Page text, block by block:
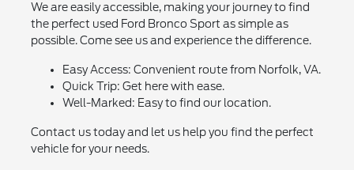
We are easily accessible, making your journey to find
the perfect used Ford Bronco Sport as simple as
possible. Come see us and experience the difference.
Easy Access: Convenient route from Norfolk, VA.
Quick Trip: Get here with ease.
Well-Marked: Easy to find our location.
Contact us today and let us help you find the perfect
vehicle for your needs.